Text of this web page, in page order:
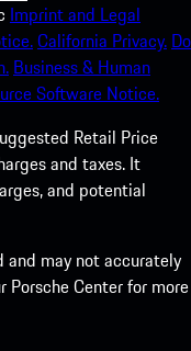
Imprint and Legal
California Privacy. Do
Business & Human
Software Notice.
Retail Price
and taxes. It
and potential
and may not accurately
Porsche Center for more